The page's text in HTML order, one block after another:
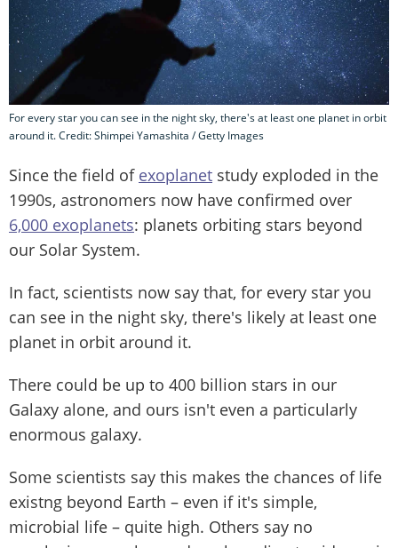
For every star you can see in the night sky, there's at least one planet in orbit
around it. Credit: Shimpei Yamashita / Getty Images
Since the field of exoplanet study exploded in the
1990s, astronomers now have confirmed over
6,000 exoplanets: planets orbiting stars beyond
our Solar System.
In fact, scientists now say that, for every star you
can see in the night sky, there's likely at least one
planet in orbit around it.
There could be up to 400 billion stars in our
Galaxy alone, and ours isn't even a particularly
enormous galaxy.
Some scientists say this makes the chances of life
existng beyond Earth – even if it's simple,
microbial life – quite high. Others say no